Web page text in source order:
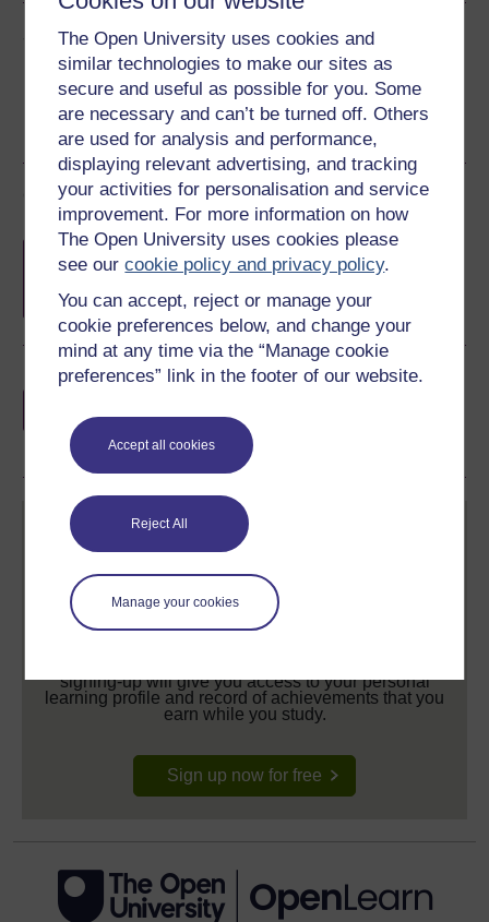
The Open University uses cookies and
similar technologies to make our sites as
secure and useful as possible for you. Some
are necessary and can’t be turned off. Others
are used for analysis and performance,
displaying relevant advertising, and tracking
your activities for personalisation and service
improvement. For more information on how
The Open University uses cookies please
see ourcookie policy and privacy policy.
You can accept, reject or manage your
cookie preferences below, and change your
mind at any time via the “Manage cookie
preferences” link in the footer of our website.
Accept all cookies
Reject All
Manage your cookies
Share this free course
Course rewards
Free statement of participationon
completion of these courses.
Earn a free Open University digital badge
share your achievement.
Create your free OpenLearn profile
signing-up will give you access to your personal
learning profile and record of achievements that you
earn while you study.
Sign up now for free